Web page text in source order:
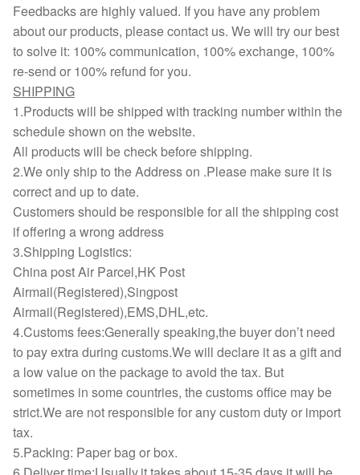
Feedbacks are highly valued. If you have any problem
about our products, please contact us. We will try our best
to solve it: 100% communication, 100% exchange, 100%
re-send or 100% refund for you.
SHIPPING
1.Products will be shipped with tracking number within the
schedule shown on the website.
All products will be check before shipping.
2.We only ship to the Address on .Please make sure it is
correct and up to date.
Customers should be responsible for all the shipping cost
if offering a wrong address
3.Shipping Logistics:
China post Air Parcel,HK Post
Airmail(Registered),Singpost
Airmail(Registered),EMS,DHL,etc.
4.Customs fees:Generally speaking,the buyer don’t need
to pay extra during customs.We will declare it as a gift and
a low value on the package to avoid the tax. But
sometimes in some countries, the customs office may be
strict.We are not responsible for any custom duty or import
tax.
5.Packing: Paper bag or box.